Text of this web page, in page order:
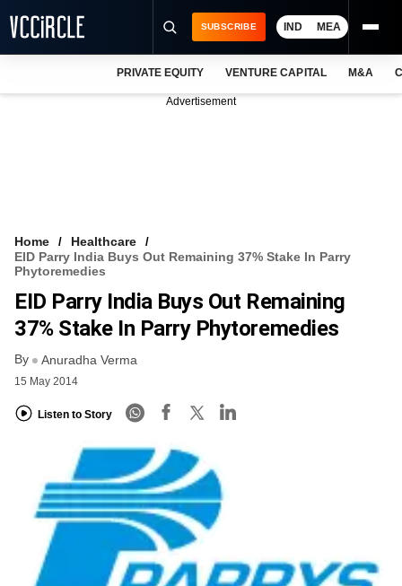
VCC INTELLIGENCE
FREE NEWSLETTER
SUBSCRIBE IND MEA
PRIVATE EQUITY VENTURE CAPITAL M&A
Advertisement
Home
Healthcare
EID Parry India Buys Out Remaining 37% Stake In Parry
Phytoremedies
EID Parry India Buys Out Remaining
37% Stake In Parry Phytoremedies
By Anuradha Verma
15 May 2014
Listen to Story